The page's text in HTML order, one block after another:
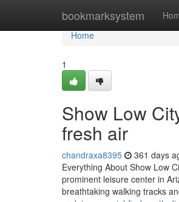
bookmarksystem
Home
Home
1
Show Low
fresh air
chandraxa8395 361 days
Everything About Show Low
prominent leisure center in
breathtaking walking tracks